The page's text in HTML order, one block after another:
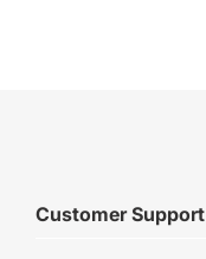
Customer Support